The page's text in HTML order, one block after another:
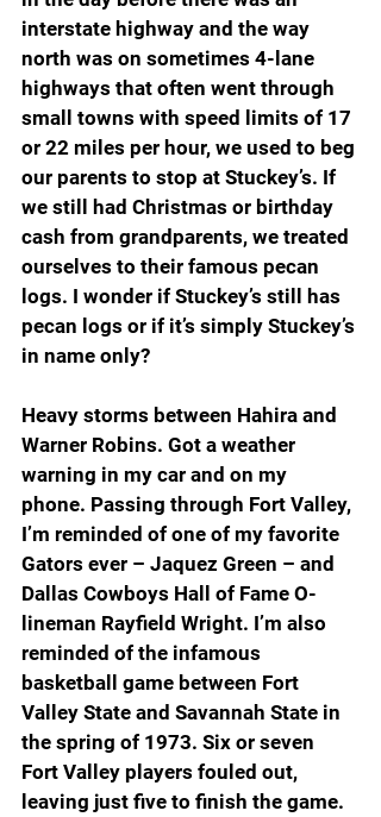
interstate highway and the way
north was on sometimes 4-lane
highways that often went through
small towns with speed limits of 17
or 22 miles per hour, we used to beg
our parents to stop at Stuckey’s. If
we still had Christmas or birthday
cash from grandparents, we treated
ourselves to their famous pecan
logs. I wonder if Stuckey’s still has
pecan logs or if it’s simply Stuckey’s
in name only?
Heavy storms between Hahira and
Warner Robins. Got a weather
warning in my car and on my
phone. Passing through Fort Valley,
I’m reminded of one of my favorite
Gators ever – Jaquez Green – and
Dallas Cowboys Hall of Fame O-
lineman Rayfield Wright. I’m also
reminded of the infamous
basketball game between Fort
Valley State and Savannah State in
the spring of 1973. Six or seven
Fort Valley players fouled out,
leaving just five to finish the game.